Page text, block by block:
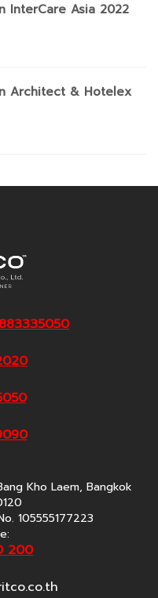
InterCare Asia 2022
Architect & Hotelex
Kho Laem, Bangkok
105555177223
200